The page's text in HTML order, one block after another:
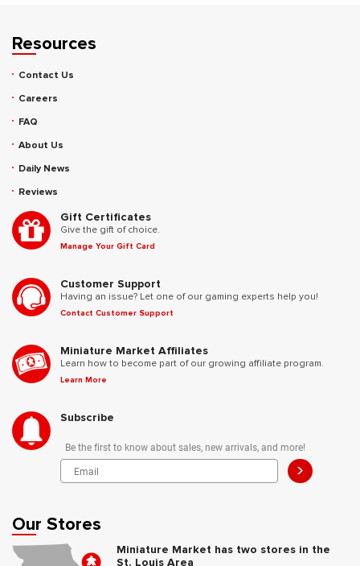
Resources
Contact Us
Careers
FAQ
About Us
Daily News
Reviews
Gift Certificates
Give the gift of choice.
Manage Your Gift Card
Customer Support
Having an issue? Let one of our gaming experts help you!
Contact Customer Support
Miniature Market Affiliates
Learn how to become part of our growing affiliate program.
Learn More
Subscribe
Be the first to know about sales, new arrivals, and more!
>
Our Stores
Miniature Market has two stores in the
St. Louis Area